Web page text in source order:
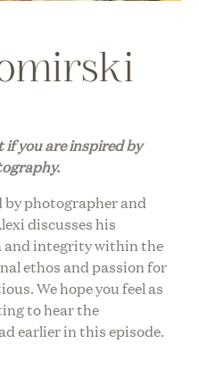
if you are inspired by
by photographer and
discusses his
and integrity within the
ethos and passion for
We hope you feel as
to hear the
earlier in this episode.